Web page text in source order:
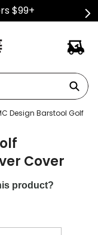
$99+
Design Barstool Golf
Cover
product?